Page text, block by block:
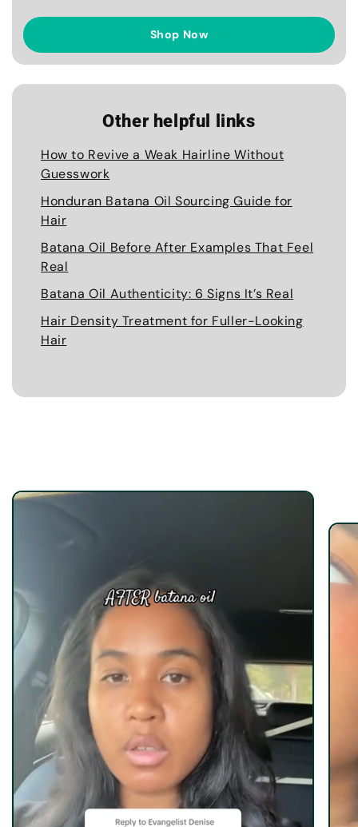
Shop Now
Other helpful links
How to Revive a Weak Hairline Without
Guesswork
Honduran Batana Oil Sourcing Guide for
Hair
Batana Oil Before After Examples That Feel
Real
Batana Oil Authenticity: 6 Signs It’s Real
Hair Density Treatment for Fuller-Looking
Hair